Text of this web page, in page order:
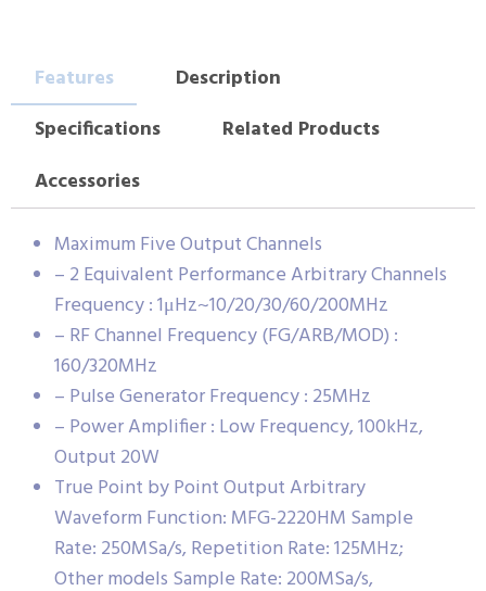
Features
Description
Specifications
Related Products
Accessories
Maximum Five Output Channels
– 2 Equivalent Performance Arbitrary Channels
Frequency : 1μHz~10/20/30/60/200MHz
– RF Channel Frequency (FG/ARB/MOD) :
160/320MHz
– Pulse Generator Frequency : 25MHz
– Power Amplifier : Low Frequency, 100kHz,
Output 20W
True Point by Point Output Arbitrary
Waveform Function: MFG-2220HM Sample
Rate: 250MSa/s, Repetition Rate: 125MHz;
Other models Sample Rate: 200MSa/s,